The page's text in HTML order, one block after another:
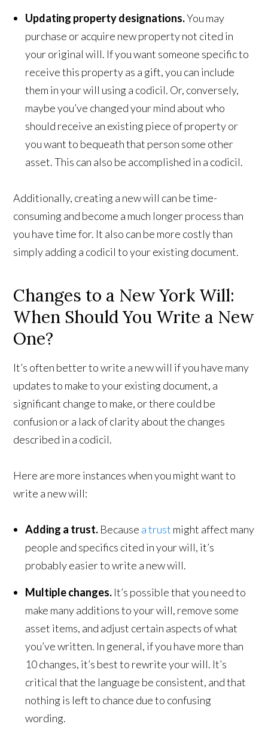
Updating property designations.You may
purchase or acquire new property not cited in
your original will. If you want someone specific to
receive this property as a gift, you can include
them in your will using a codicil. Or, conversely,
maybe you’ve changed your mind about who
should receive an existing piece of property or
you want to bequeath that person some other
asset. This can also be accomplished in a codicil.
Additionally, creating a new will can be time-
consuming and become a much longer process than
you have time for. It also can be more costly than
simply adding a codicil to your existing document.
Changes to a New York Will:
When Should You Write a New
One?
It’s often better to write a new will if you have many
updates to make to your existing document, a
significant change to make, or there could be
confusion or a lack of clarity about the changes
described in a codicil.
Here are more instances when you might want to
write a new will:
Adding a trust. Because a trust might affect many
people and specifics cited in your will, it’s
probably easier to write a new will.
Multiple changes. It’s possible that you need to
make many additions to your will, remove some
asset items, and adjust certain aspects of what
you’ve written. In general, if you have more than
10 changes, it’s best to rewrite your will. It’s
critical that the language be consistent, and that
nothing is left to chance due to confusing
wording.